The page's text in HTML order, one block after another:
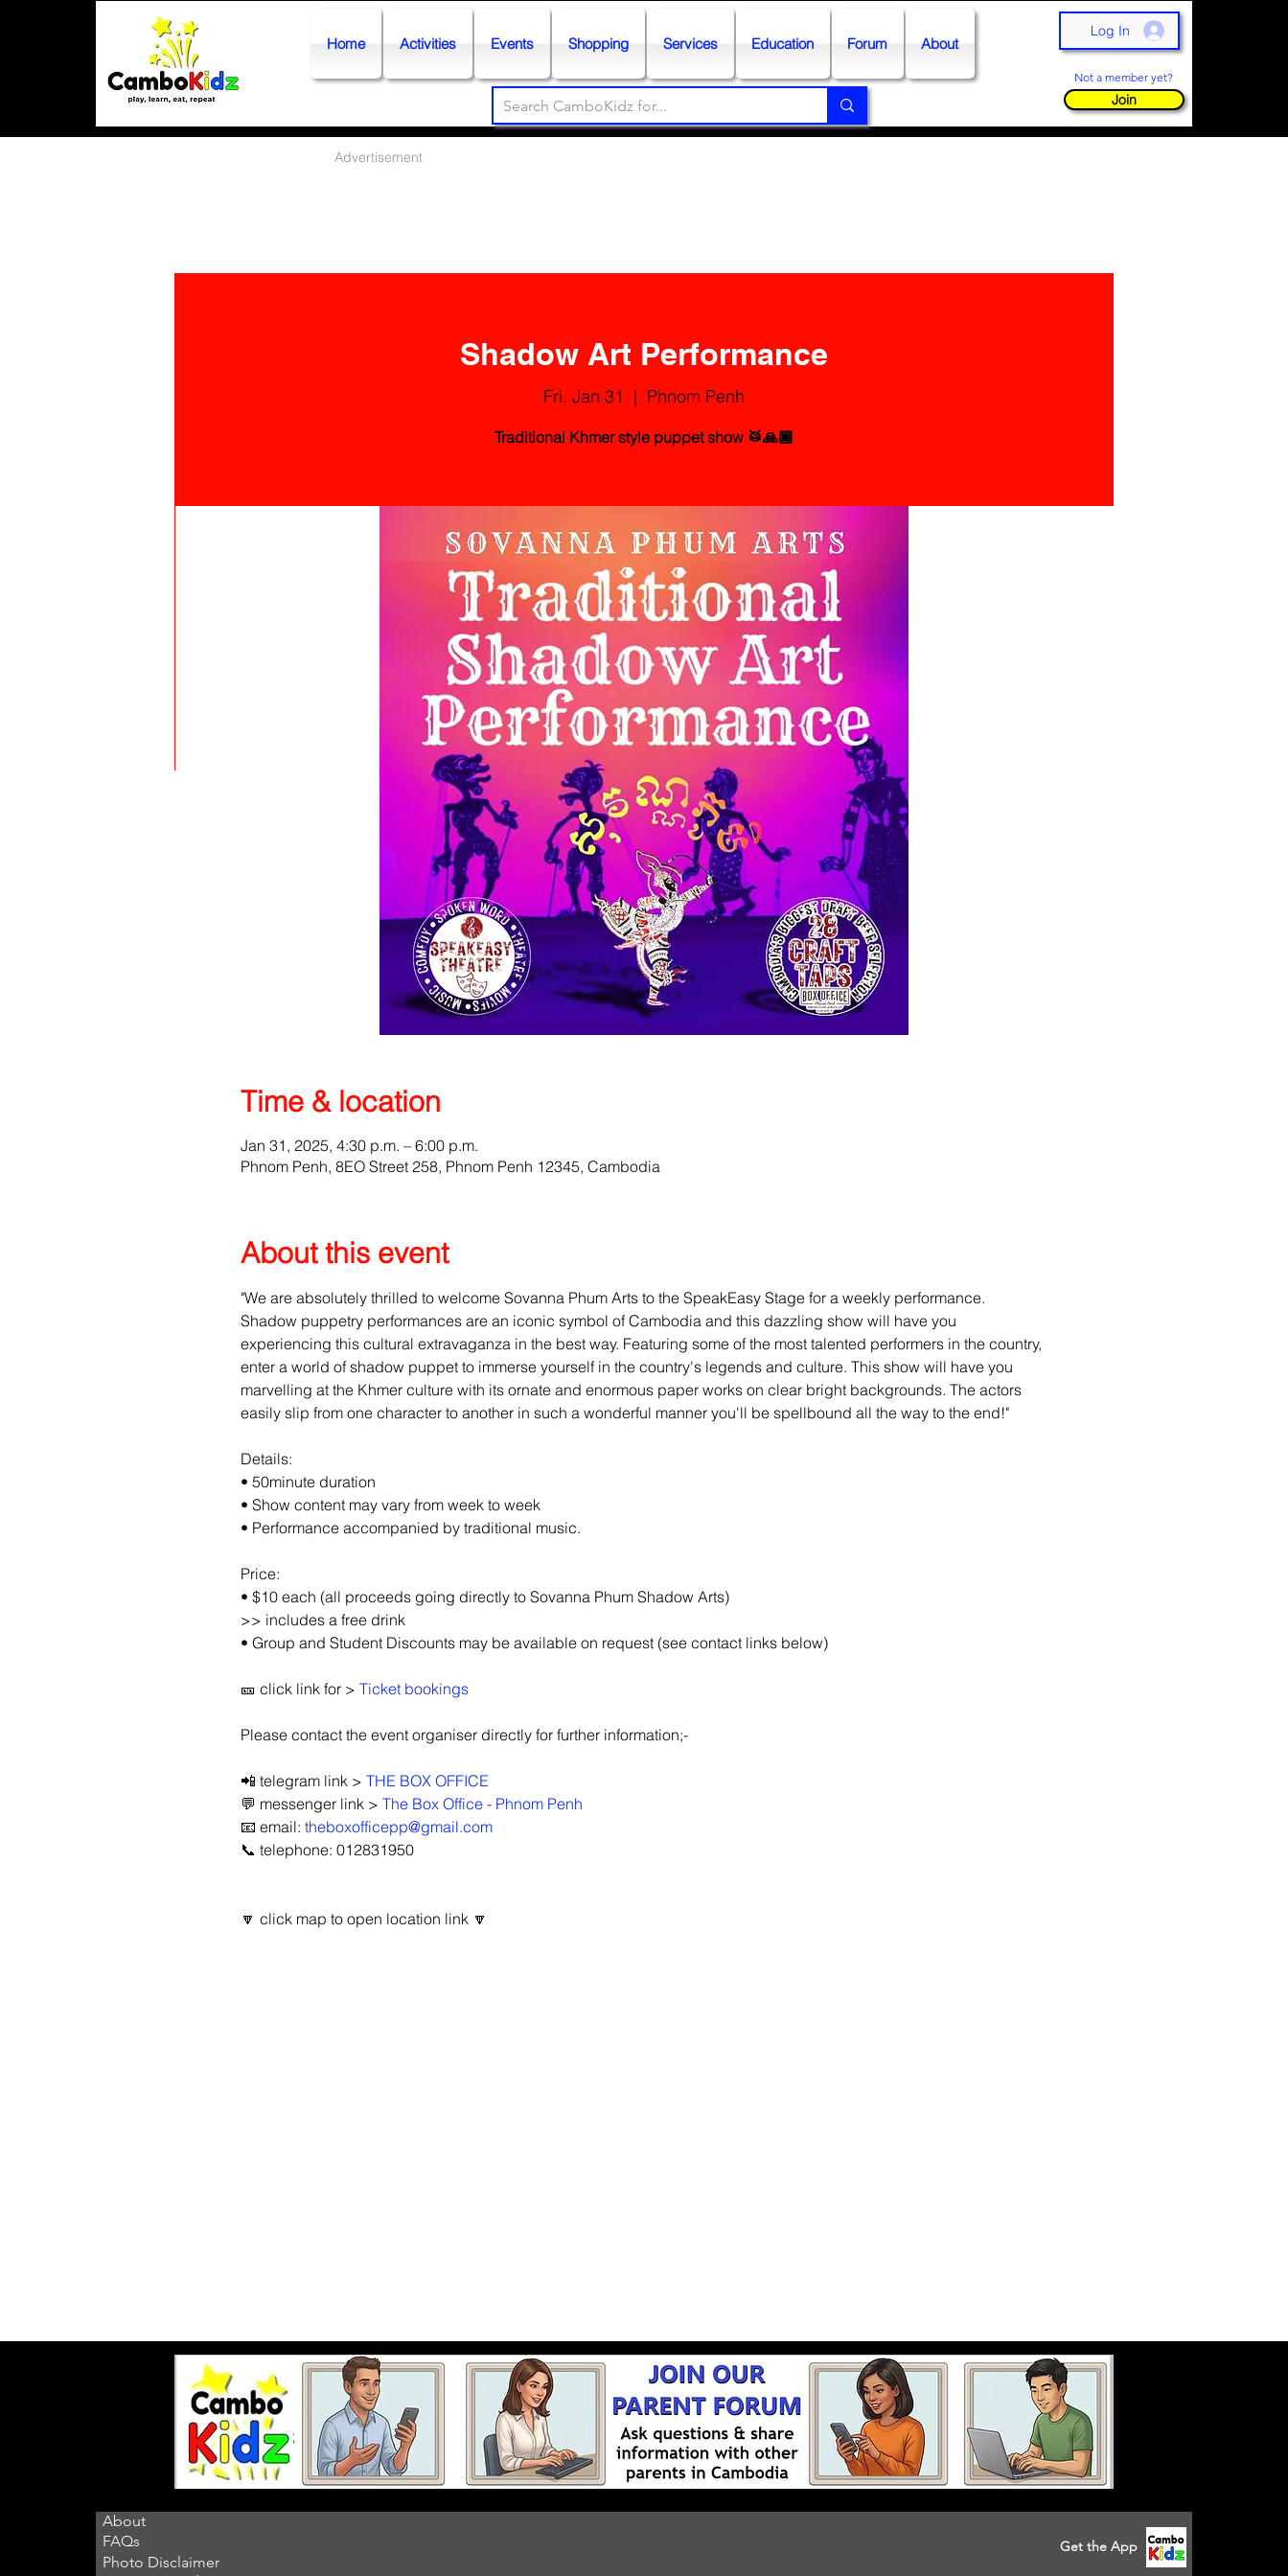
Home Activities Events Shopping Services Education Forum About
Log In
Not a member yet?
Join
Advertisement
Shadow Art Performance
Fri, Jan 31
  |
Phnom Penh
Traditional Khmer style puppet show 🥁🙏🏾
Time & location
Jan 31, 2025, 4:30 p.m. – 6:00 p.m.
Phnom Penh, 8EO Street 258, Phnom Penh 12345, Cambodia
About this event
"We are absolutely thrilled to welcome Sovanna Phum Arts to the SpeakEasy Stage for a weekly performance.
Shadow puppetry performances are an iconic symbol of Cambodia and this dazzling show will have you
experiencing this cultural extravaganza in the best way. Featuring some of the most talented performers in the country,
enter a world of shadow puppet to immerse yourself in the country's legends and culture. This show will have you
marvelling at the Khmer culture with its ornate and enormous paper works on clear bright backgrounds. The actors
easily slip from one character to another in such a wonderful manner you'll be spellbound all the way to the end!"
Details:
• 50minute duration
• Show content may vary from week to week
• Performance accompanied by traditional music.
Price:
• $10 each (all proceeds going directly to Sovanna Phum Shadow Arts)
>> includes a free drink
• Group and Student Discounts may be available on request (see contact links below)
🎫 click link for > Ticket bookings
Please contact the event organiser directly for further information;-
📲 telegram link > THE BOX OFFICE
💬 messenger link > The Box Office - Phnom Penh
📧 email: theboxofficepp@gmail.com
📞 telephone: 012831950
🔽 click map to open location link 🔽
About
FAQs
Photo Disclaimer
Get the App